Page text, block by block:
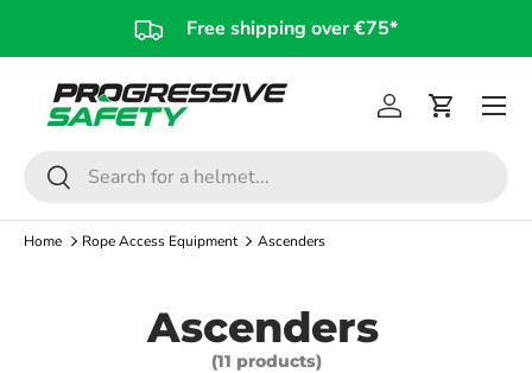
Skip to content
Free shipping over €75*
Search
Search
Log inCart
Home Rope Access Equipment Ascenders
Ascenders
(11 products)